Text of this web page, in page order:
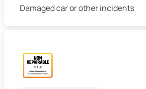
Damaged car or other incidents